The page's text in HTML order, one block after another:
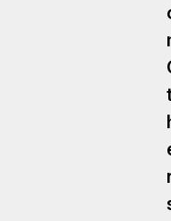
T